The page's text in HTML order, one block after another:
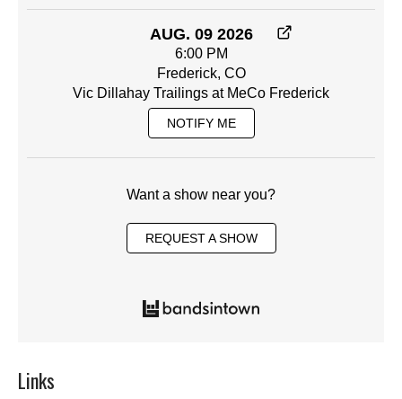
AUG. 09 2026
6:00 PM
Frederick, CO
Vic Dillahay Trailings at MeCo Frederick
NOTIFY ME
Want a show near you?
REQUEST A SHOW
Links